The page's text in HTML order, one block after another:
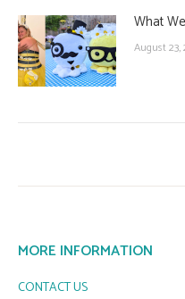
What
August 23,
MORE INFORMATION
CONTACT US